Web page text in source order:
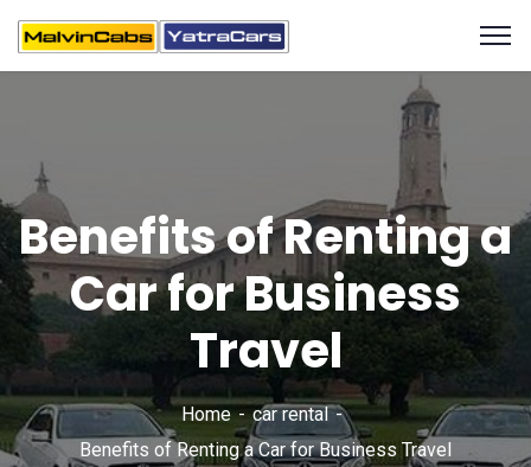
Benefits of Renting a
Car for Business
Travel
Home
car rental
Benefits of Renting a Car for Business Travel